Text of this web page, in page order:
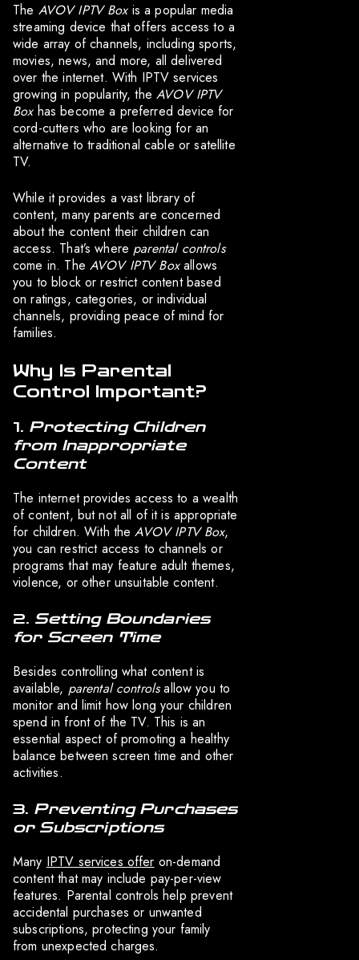
The AVOV IPTV Boxis a popular media
streaming device that offers access to a
wide array of channels, including sports,
movies, news, and more, all delivered
over the internet. With IPTV services
growing in popularity, theAVOV IPTV
Boxhas become a preferred device for
cord-cutters who are looking for an
alternative to traditional cable or satellite
TV.
While it provides a vast library of
content, many parents are concerned
about the content their children can
access. That’s where parental controls
come in. The AVOV IPTV Boxallows
you to block or restrict content based
on ratings, categories, or individual
channels, providing peace of mind for
families.
Why Is Parental
Control Important?
1. Protecting Children
from Inappropriate
Content
The internet provides access to a wealth
of content, but not all of it is appropriate
for children. With theAVOV IPTV Box,
you can restrict access to channels or
programs that may feature adult themes,
violence, or other unsuitable content.
2. Setting Boundaries
for Screen Time
Besides controlling what content is
available, parental controlsallow you to
monitor and limit how long your children
spend in front of the TV. This is an
essential aspect of promoting a healthy
balance between screen time and other
activities.
3. Preventing Purchases
or Subscriptions
Many IPTV services offer on-demand
content that may include pay-per-view
features. Parental controls help prevent
accidental purchases or unwanted
subscriptions, protecting your family
from unexpected charges.